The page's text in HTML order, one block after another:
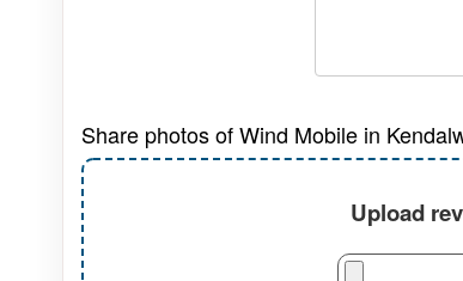
Share photos of Wind Mobile in
Upload